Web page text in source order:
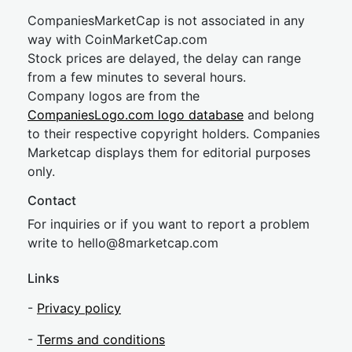
CompaniesMarketCap is not associated in any
way with CoinMarketCap.com
Stock prices are delayed, the delay can range
from a few minutes to several hours.
Company logos are from the
CompaniesLogo.com logo database and belong
to their respective copyright holders. Companies
Marketcap displays them for editorial purposes
only.
Contact
For inquiries or if you want to report a problem
write to hello@8marketcap.com
Links
- Privacy policy
- Terms and conditions